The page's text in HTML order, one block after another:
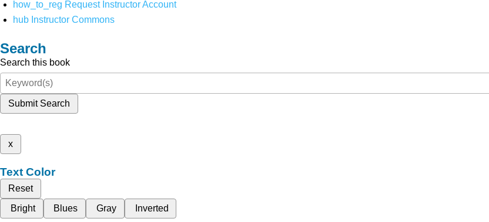
how_to_reg Request Instructor Account
hub Instructor Commons
Search
Search this book
Submit Search
x
Text Color
Reset
Bright
Blues Gray Inverted